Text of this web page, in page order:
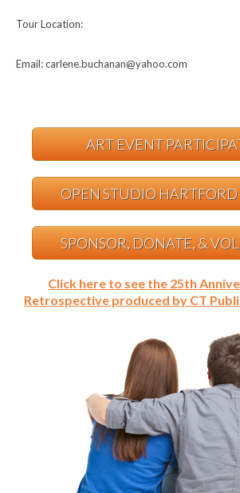
Tour Location:
Email: carlene.buchanan@yahoo.com
ART EVENT
OPEN STUDIO
SPONSOR, DONATE, &
Click here to see the 25th
Retrospective produced by CT